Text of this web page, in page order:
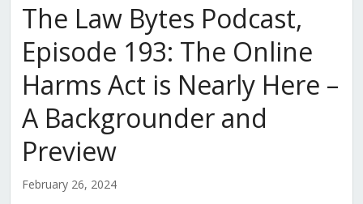
The Law Bytes Podcast,
Episode 193: The Online
Harms Act is Nearly Here –
A Backgrounder and
Preview
February 26, 2024